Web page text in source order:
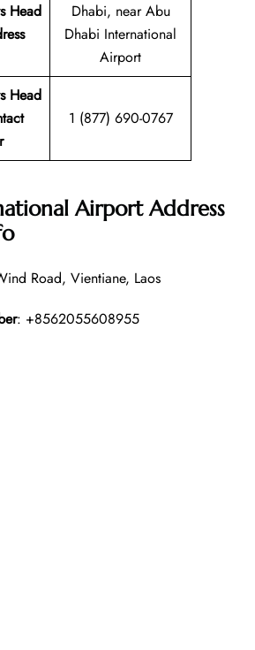
Head
Dhabi, near Abu
Dhabi International
Airport
Head
1 (877) 690-0767
Airport Address
Road, Vientiane, Laos
: +8562055608955